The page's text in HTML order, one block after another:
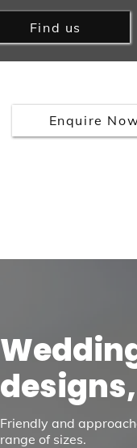
Find us
Enquire
Friendly and
range of sizes.